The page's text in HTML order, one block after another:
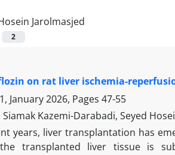
Jarolmasjed
2
on rat liver ischemia-
January 2026, Pages 47-55
Kazemi-Darabadi, Seyed
years, liver transplantation has
transplanted liver tissue is